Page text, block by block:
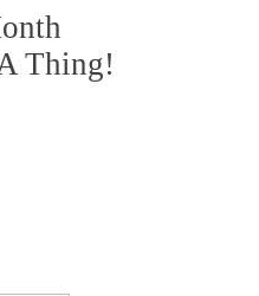
Thing!